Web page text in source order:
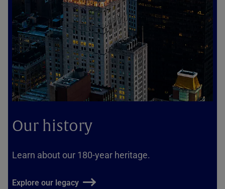
Our history
Learn about our 180-year heritage.
Explore our legacy